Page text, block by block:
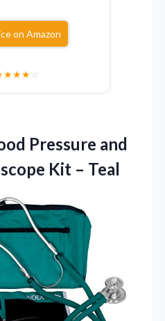
on Amazon
★★★☆
Pressure and
Kit – Teal